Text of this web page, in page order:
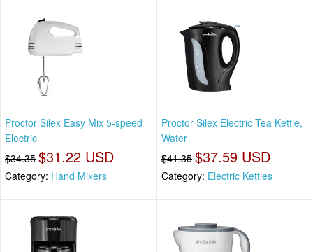
Proctor Silex Easy Mix 5-speed
Electric
$34.35 $31.22 USD
Category: Hand Mixers
Proctor Silex Electric Tea Kettle,
Water
$41.35 $37.59 USD
Category: Electric Kettles